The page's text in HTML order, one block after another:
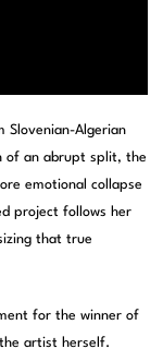
Slovenian-Algerian
of an abrupt split, the
emotional collapse
project follows her
that true
for the winner of
artist herself.